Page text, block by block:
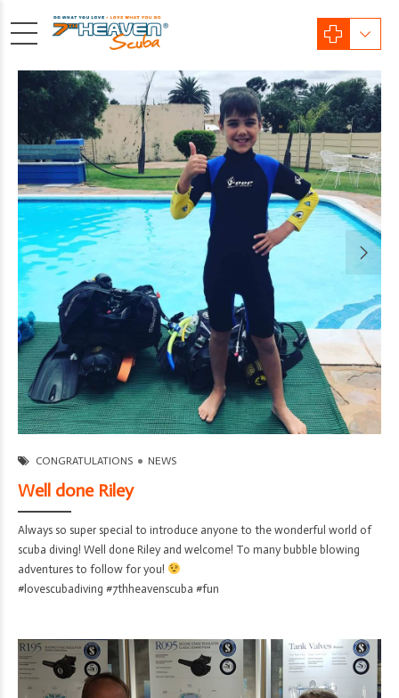
7th Heaven Scuba
06/Aug/2026
CONGRATULATIONS NEWS
Well done Riley
Always so super special to introduce anyone to the wonderful world of
scuba diving! Well done Riley and welcome! To many bubble blowing
adventures to follow for you!
#lovescubadiving #7thheavenscuba #fun